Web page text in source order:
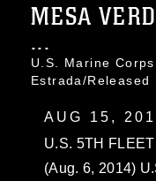
MESA
...
U.S. Marine
Estrada/Released
AUG 15,
U.S. 5TH
(Aug. 6, 2014)